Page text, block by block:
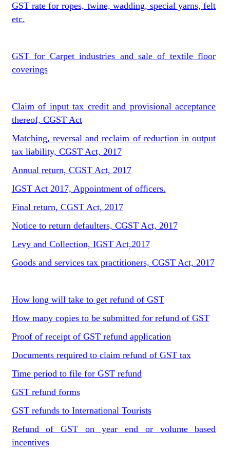
GST rate for ropes, twine, wadding, special yarns, felt
etc.
GST for Carpet industries and sale of textile floor
coverings
Claim of input tax credit and provisional acceptance
thereof, CGST Act
Matching, reversal and reclaim of reduction in output
tax liability, CGST Act, 2017
Annual return, CGST Act, 2017
IGST Act 2017, Appointment of officers.
Final return, CGST Act, 2017
Notice to return defaulters, CGST Act, 2017
Levy and Collection, IGST Act,2017
Goods and services tax practitioners, CGST Act, 2017
How long will take to get refund of GST
How many copies to be submitted for refund of GST
Proof of receipt of GST refund application
Documents required to claim refund of GST tax
Time period to file for GST refund
GST refund forms
GST refunds to International Tourists
Refund of GST on year end or volume based
incentives